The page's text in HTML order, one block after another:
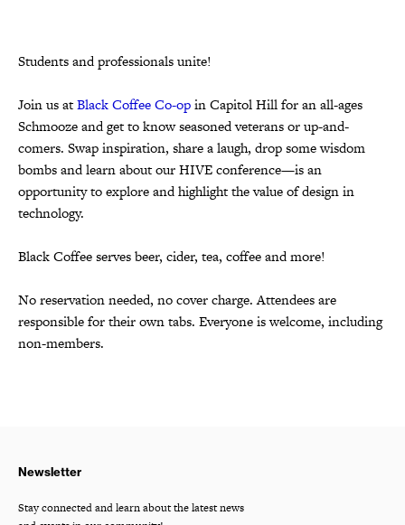
Students and professionals unite!
Join us atBlack Coffee Co-opin Capitol Hill for an all-ages
Schmooze and get to know seasoned veterans or up-and-
comers. Swap inspiration, share a laugh, drop some wisdom
bombs and learn about our HIVE conference—is an
opportunity to explore and highlight the value of design in
technology.
Black Coffee serves beer, cider, tea, coffee and more!
No reservation needed, no cover charge. Attendees are
responsible for their own tabs. Everyone is welcome, including
non-members.
Newsletter
Stay connected and learn about the latest news